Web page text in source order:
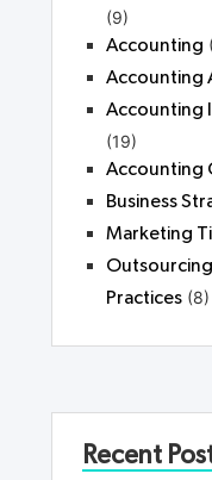
(9)
Accounting
Accounting
Accounting
(19)
Accounting
Business
Marketing
Practices (8)
Recent